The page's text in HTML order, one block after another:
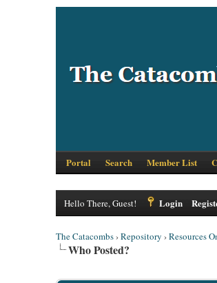
Portal Search Member List
Hello There, Guest! Login
The Catacombs›Repository ›Resources
Who Posted?